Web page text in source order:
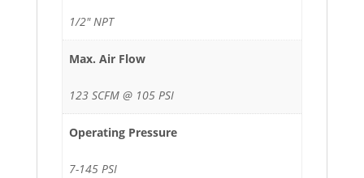
1/2" NPT
Max. Air Flow
123 SCFM @ 105 PSI
Operating Pressure
7-145 PSI